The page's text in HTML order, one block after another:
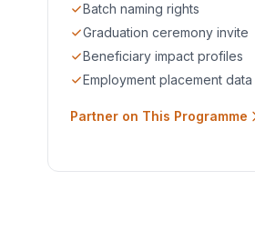
Batch naming rights
Graduation ceremony invite
Beneficiary impact profiles
Employment placement data
Partner on This Programme